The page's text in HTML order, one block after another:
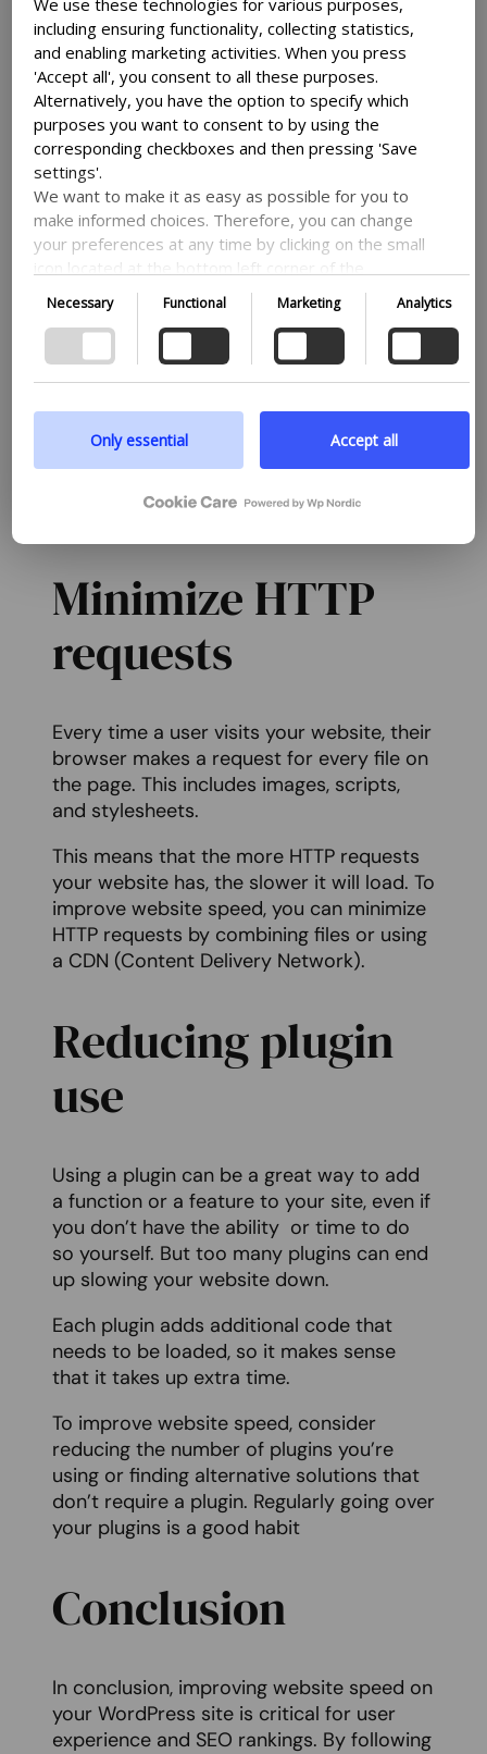
Use a caching
plugin
A caching plugin can help you with
increasing the speed of your site by
creating static versions of your pages.
What this means is, that your website
won’t have to generate new pages every
time a user visits, thereby saving it time
the site to the user faster.
Some popular caching plugins include WP
Rocket, W3 Total Cache, and WP Super
Minimize HTTP
requests
Every time a user visits your website, their
browser makes a request for every file on
the page. This includes images, scripts,
and stylesheets.
This means that the more HTTP requests
your website has, the slower it will load. To
improve website speed, you can minimize
HTTP requests by combining files or using
a CDN (Content Delivery Network).
Reducing plugin
use
Using a plugin can be a great way to add
a function or a feature to your site, even if
you don’t have the ability or time to do
so yourself. But too many plugins can end
up slowing your website down.
Each plugin adds additional code that
needs to be loaded, so it makes sense
that it takes up extra time.
To improve website speed, consider
reducing the number of plugins you’re
using or finding alternative solutions that
don’t require a plugin. Regularly going over
your plugins is a good habit
Conclusion
In conclusion, improving website speed on
your WordPress site is critical for user
experience and SEO rankings. By following
We use these technologies for various purposes,
including ensuring functionality, collecting statistics,
and enabling marketing activities. When you press
'Accept all', you consent to all these purposes.
Alternatively, you have the option to specify which
purposes you want to consent to by using the
corresponding checkboxes and then pressing 'Save
settings'.
We want to make it as easy as possible for you to
make informed choices. Therefore, you can change
your preferences at any time by clicking on the small
icon located at the bottom left corner of the
website, thus withdrawing your consent. If you wish
to delve further into our use of cookies and other
technologies, as well as our collection and
processing of personal information, we encourage
you to read more by following the provided link. We
prioritize transparency and respect your need to be
well-informed.
Google privacy policy
Necessary Functional Marketing Analytics
Only essential Accept all